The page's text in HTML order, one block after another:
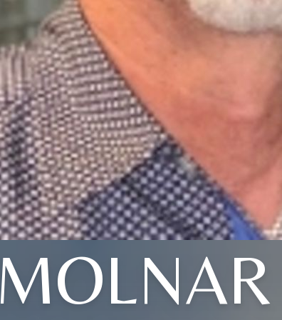
MOLNAR